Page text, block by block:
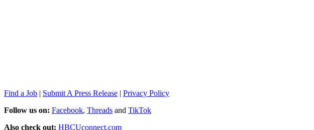
Find a Job | Submit A Press Release | Privacy Policy
Follow us on: Facebook, Threads and TikTok
Also check out: HBCUconnect.com